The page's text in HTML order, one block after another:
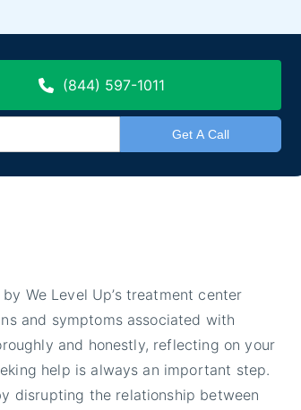
(844) 597-1011
We Level Up’s treatment center
and symptoms associated with
and honestly, reflecting on your
help is always an important step.
disrupting the relationship between